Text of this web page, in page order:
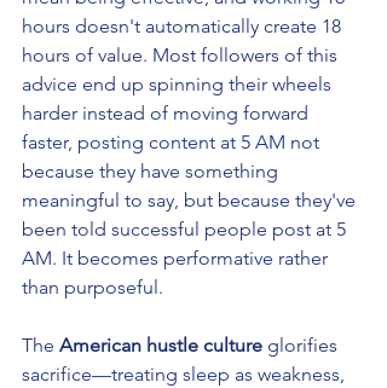
hours doesn't automatically create 18
hours of value. Most followers of this
advice end up spinning their wheels
harder instead of moving forward
faster, posting content at 5 AM not
because they have something
meaningful to say, but because they've
been told successful people post at 5
AM. It becomes performative rather
than purposeful.
The American hustle culture glorifies
sacrifice—treating sleep as weakness,